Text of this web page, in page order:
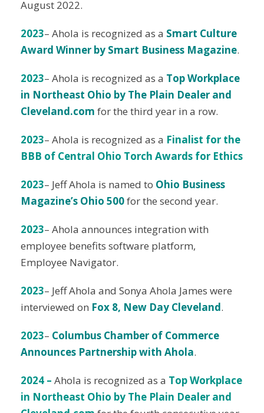
August 2022.
2023– Ahola is recognized as a Smart Culture
Award Winner by Smart Business Magazine.
2023– Ahola is recognized as a Top Workplace
in Northeast Ohio by The Plain Dealer and
Cleveland.com for the third year in a row.
2023– Ahola is recognized as a Finalist for the
BBB of Central Ohio Torch Awards for Ethics
2023– Jeff Ahola is named to Ohio Business
Magazine’s Ohio 500for the second year.
2023– Ahola announces integration with
employee benefits software platform,
Employee Navigator.
2023– Jeff Ahola and Sonya Ahola James were
interviewed on Fox 8, New Day Cleveland.
2023– Columbus Chamber of Commerce
Announces Partnership with Ahola.
2024 – Ahola is recognized as a Top Workplace
in Northeast Ohio by The Plain Dealer and